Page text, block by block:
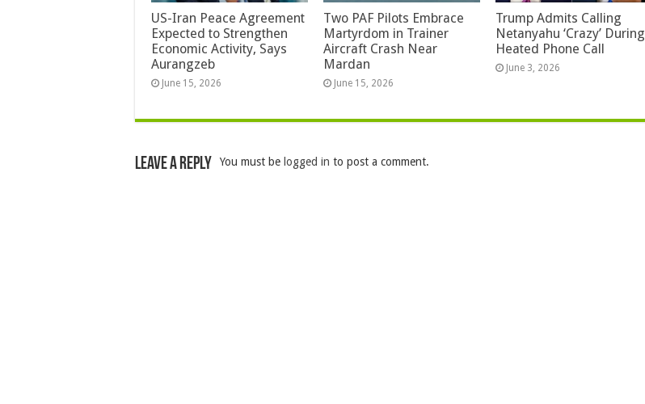
US-Iran Peace Agreement
Expected to Strengthen
Economic Activity, Says
Aurangzeb
June 15, 2026
Two PAF Pilots Embrace
Martyrdom in Trainer
Aircraft Crash Near
Mardan
June 15, 2026
Trump Admits Calling
Netanyahu ‘Crazy’ During
Heated Phone Call
June 3, 2026
Leave a Reply You must be logged in to post a comment.